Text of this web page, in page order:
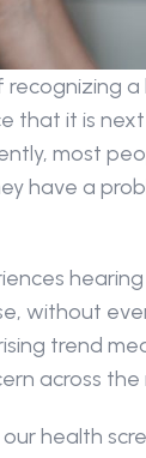
a
that it is
most
have a
without
trend
across the
health